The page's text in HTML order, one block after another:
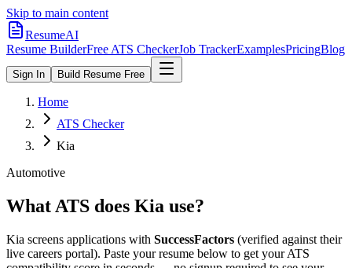
Skip to main content
ResumeAI
Resume BuilderFree ATS CheckerJob TrackerExamplesPricingBlog
Sign In Build Resume Free
Home
ATS Checker
Kia
Automotive
What ATS does Kia use?
Kia screens applications with SuccessFactors (verified against their
live careers portal). Paste your resume below to get your ATS